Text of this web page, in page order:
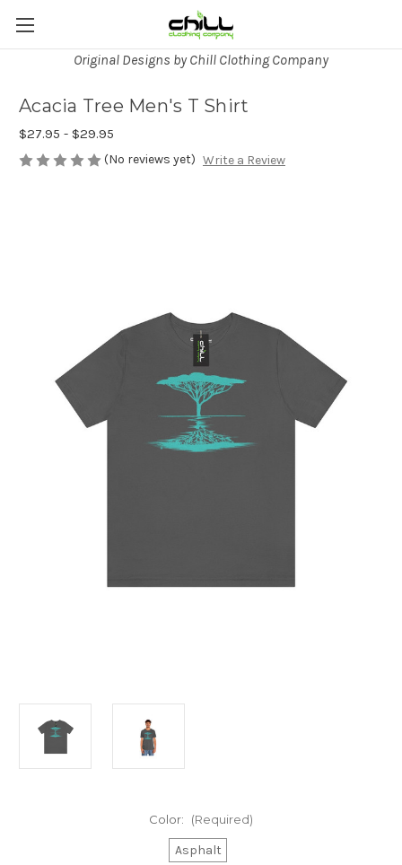
Original Designs by Chill Clothing Company
Acacia Tree Men's T Shirt
$27.95 - $29.95
(No reviews yet) Write a Review
Color: (Required)
Asphalt